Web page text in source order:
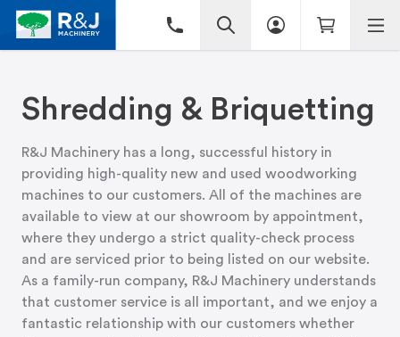
Shredding & Briquetting
R&J Machinery has a long, successful history in
providing high-quality new and used woodworking
machines to our customers. All of the machines are
available to view at our showroom by appointment,
where they undergo a strict quality-check process
and are serviced prior to being listed on our website.
As a family-run company, R&J Machinery understands
that customer service is all important, and we enjoy a
fantastic relationship with our customers whether